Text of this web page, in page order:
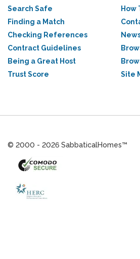
Search Safe
Finding a Match
Checking References
Contract Guidelines
Being a Great Host
Trust Score
How
Site
© 2000 - 2026 SabbaticalHomes™